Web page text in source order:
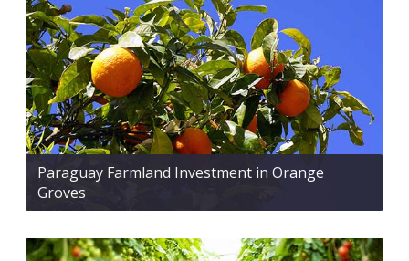
Paraguay Farmland Investment in Orange
Groves